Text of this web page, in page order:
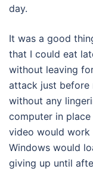
day.
It was a good
that I could eat
without leaving
attack just before
without any
computer in
video would work
Windows would
giving up until